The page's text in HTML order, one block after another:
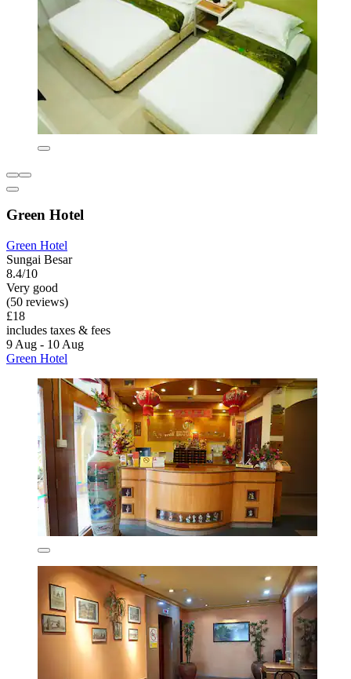
Green Hotel
Green Hotel
Sungai Besar
8.4/10
Very good
(50 reviews)
£18
includes taxes & fees
9 Aug - 10 Aug
Green Hotel